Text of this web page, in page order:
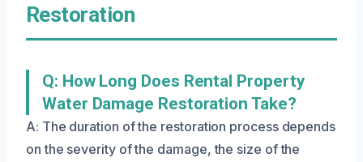
Restoration
Q: How Long Does Rental Property
Water Damage Restoration Take?
A: The duration of the restoration process depends
on the severity of the damage, the size of the